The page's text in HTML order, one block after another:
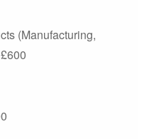
(Manufacturing,